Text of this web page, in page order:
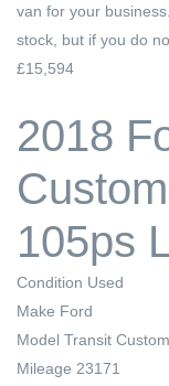
van for your
stock, but if you do
£15,594
2018
105ps
Condition Used
Make Ford
Model Transit Custom
Mileage 23171